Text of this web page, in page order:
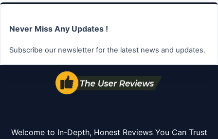
Never Miss Any Updates !
Subscribe our newsletter for the latest news and updates.
Welcome to In-Depth, Honest Reviews You Can Trust